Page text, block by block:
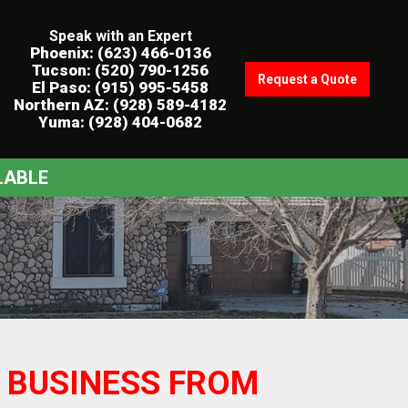
Speak with an Expert
Phoenix: (623) 466-0136
Tucson: (520) 790-1256
El Paso: (915) 995-5458
Northern AZ: (928) 589-4182
Yuma: (928) 404-0682
Request a Quote
FROM